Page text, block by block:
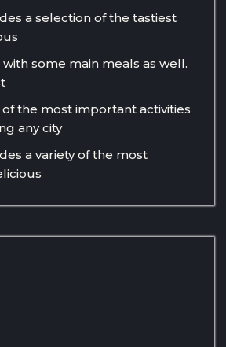
a selection of the tastiest
some main meals as well.
the most important activities
any city
a variety of the most